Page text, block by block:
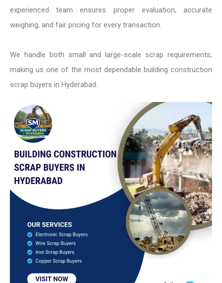
experienced team ensures proper evaluation, accurate
weighing, and fair pricing for every transaction.
We handle both small and large-scale scrap requirements,
making us one of the most dependable building construction
scrap buyers in Hyderabad.